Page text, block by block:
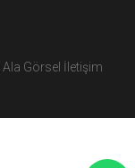
Görsel İletişim